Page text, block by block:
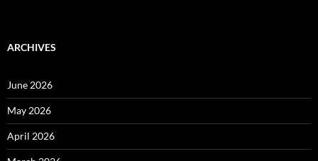
ARCHIVES
June 2026
May 2026
April 2026